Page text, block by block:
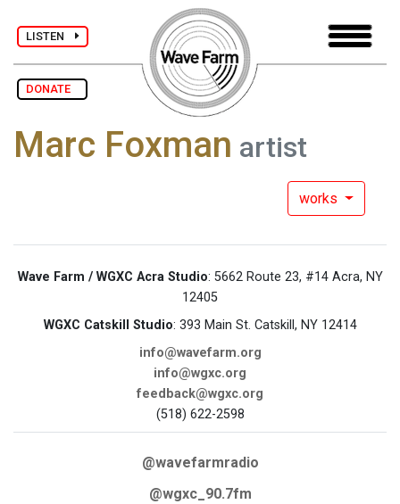
LISTEN
DONATE
Marc Foxman artist
works
Wave Farm / WGXC Acra Studio: 5662 Route 23, #14 Acra, NY
12405
WGXC Catskill Studio: 393 Main St. Catskill, NY 12414
info@wavefarm.org
info@wgxc.org
feedback@wgxc.org
(518) 622-2598
@wavefarmradio
@wgxc_90.7fm